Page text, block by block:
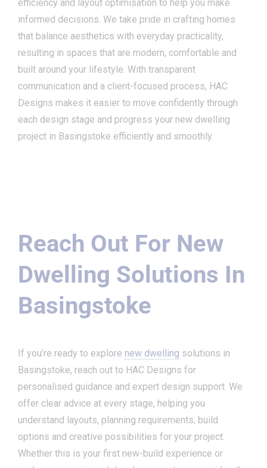
efficiency and layout optimisation to help you make
informed decisions. We take pride in crafting homes
that balance aesthetics with everyday practicality,
resulting in spaces that are modern, comfortable and
built around your lifestyle. With transparent
communication and a client-focused process, HAC
Designs makes it easier to move confidently through
each design stage and progress your new dwelling
project in Basingstoke efficiently and smoothly.
Reach Out For New
Dwelling Solutions In
Basingstoke
If you’re ready to explore new dwelling solutions in
Basingstoke, reach out to HAC Designs for
personalised guidance and expert design support. We
offer clear advice at every stage, helping you
understand layouts, planning requirements, build
options and creative possibilities for your project.
Whether this is your first new-build experience or